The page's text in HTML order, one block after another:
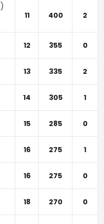
)
11 400 2
12 355 0
13 335 2
14 305 1
15 285 0
16 275 1
16 275 0
18 270 0